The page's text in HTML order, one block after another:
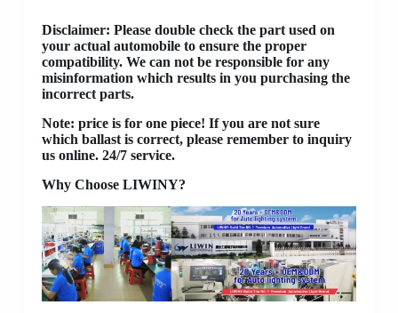
Disclaimer: Please double check the part used on
your actual automobile to ensure the proper
compatibility. We can not be responsible for any
misinformation which results in you purchasing the
incorrect parts.
Note: price is for one piece! If you are not sure
which ballast is correct, please remember to inquiry
us online. 24/7 service.
Why Choose LIWINY?